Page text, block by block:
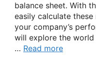
balance sheet. With
easily calculate
your company’s
will explore the
… Read more